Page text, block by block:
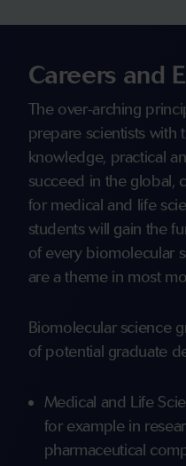
Careers and
The over-arching
prepare scientists with
knowledge, practical
succeed in the global,
for medical and life
students will gain the
of every biomolecular
are a theme in most
Biomolecular science
of potential graduate
Medical and Life
for example in
pharmaceutical